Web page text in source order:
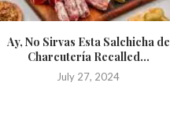
Ay, No Sirvas Esta Salchicha de
Charcutería Recalled...
July 27, 2024